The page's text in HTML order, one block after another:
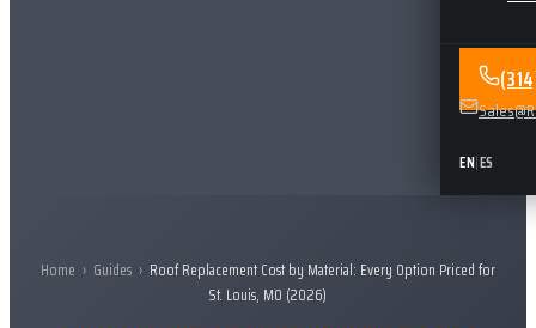
EN|ES
Home › Guides › Roof Replacement Cost by Material: Every Option Priced for
St. Louis, MO (2026)